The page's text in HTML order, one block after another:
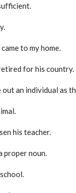
came to my home.
for his country.
out an individual as
his teacher.
proper noun.